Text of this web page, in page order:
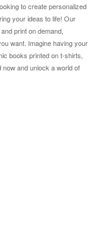
to create personalized
your ideas to life! Our
print on demand,
want. Imagine having your
books printed on t-shirts,
and unlock a world of